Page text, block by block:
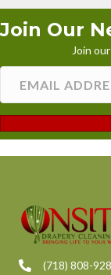
Join Our
Join
(718) 808-